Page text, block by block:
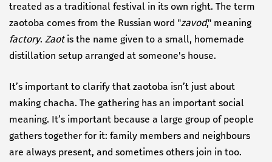
treated as a traditional festival in its own right. The term
zaotoba comes from the Russian word "zavod," meaning
factory. Zaotis the name given to a small, homemade
distillation setup arranged at someone's house.
It’s important to clarify that zaotoba isn’t just about
making chacha. The gathering has an important social
meaning. It’s important because a large group of people
gathers together for it: family members and neighbours
are always present, and sometimes others join in too.